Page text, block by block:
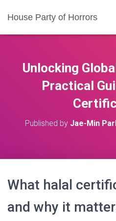
House Party of Horrors
Unlocking
Practical
Published by Jae-Min
What halal
and why it